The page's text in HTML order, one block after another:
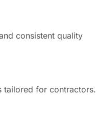
consistent quality
tailored for contractors.